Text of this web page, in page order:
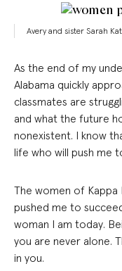
Avery and sister Sarah
As the end of my
Alabama quickly
classmates are
and what the future
nonexistent. I know
life who will push me
The women of Kappa
pushed me to
woman I am today.
you are never alone.
in you.